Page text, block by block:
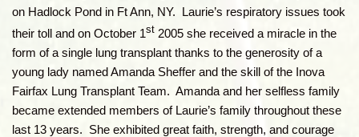
on Hadlock Pond in Ft Ann, NY. Laurie’s respiratory issues took
their toll and on October 1st 2005 she received a miracle in the
form of a single lung transplant thanks to the generosity of a
young lady named Amanda Sheffer and the skill of the Inova
Fairfax Lung Transplant Team. Amanda and her selfless family
became extended members of Laurie’s family throughout these
last 13 years. She exhibited great faith, strength, and courage